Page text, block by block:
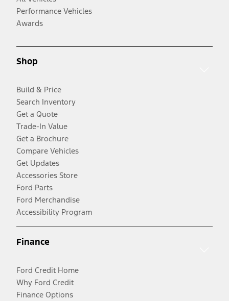
Performance Vehicles
Awards
Shop
Build & Price
Search Inventory
Get a Quote
Trade-In Value
Get a Brochure
Compare Vehicles
Get Updates
Accessories Store
Ford Parts
Ford Merchandise
Accessibility Program
Finance
Ford Credit Home
Why Ford Credit
Finance Options